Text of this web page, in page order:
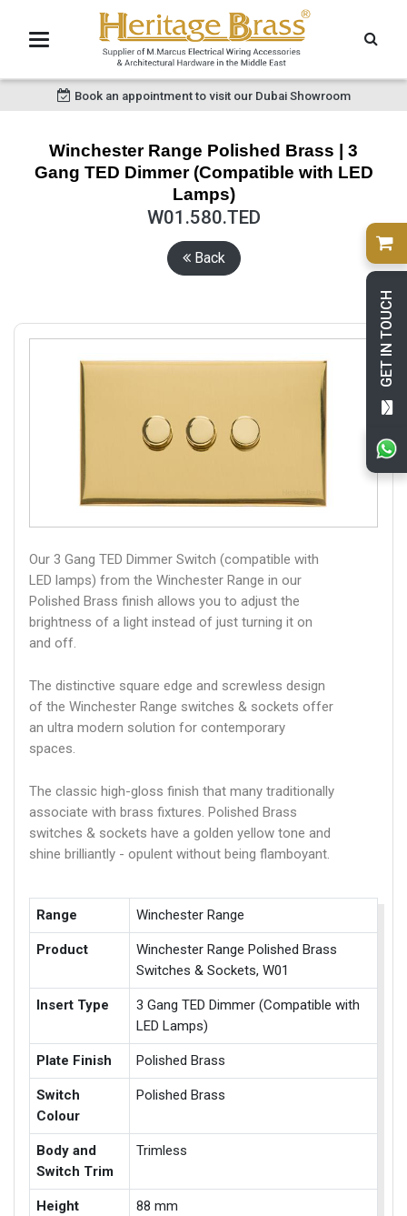
GET IN TOUCH
Book an appointment to visit our Dubai Showroom
Winchester Range Polished Brass | 3
Gang TED Dimmer (Compatible with LED
Lamps)
W01.580.TED
Back
Our 3 Gang TED Dimmer Switch (compatible with
LED lamps) from the Winchester Range in our
Polished Brass finish allows you to adjust the
brightness of a light instead of just turning it on
and off.
The distinctive square edge and screwless design
of the Winchester Range switches & sockets offer
an ultra modern solution for contemporary
spaces.
The classic high-gloss finish that many traditionally
associate with brass fixtures. Polished Brass
switches & sockets have a golden yellow tone and
shine brilliantly - opulent without being flamboyant.
Range Winchester Range
Product
Winchester Range Polished Brass
Switches & Sockets, W01
Insert Type
3 Gang TED Dimmer (Compatible with
LED Lamps)
Plate Finish Polished Brass
Switch
Colour
Polished Brass
Body and
Switch Trim
Trimless
Height 88 mm